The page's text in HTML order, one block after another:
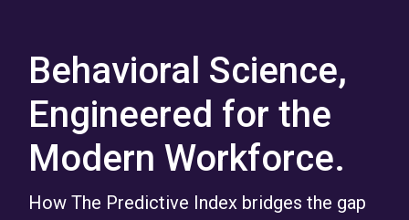
Behavioral Science,
Engineered for the
Modern Workforce.
How The Predictive Index bridges the gap